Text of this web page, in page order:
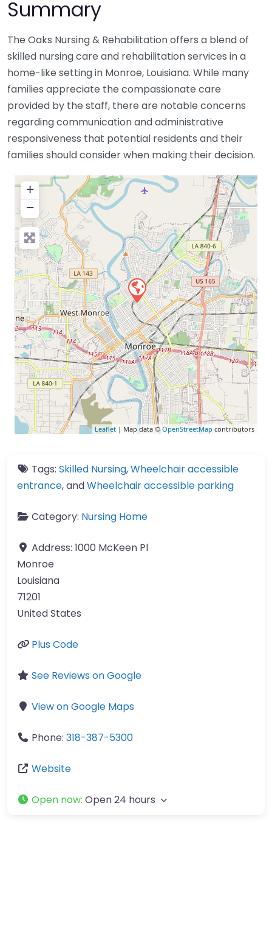
Summary
The Oaks Nursing & Rehabilitation offers a blend of
skilled nursing care and rehabilitation services in a
home-like setting in Monroe, Louisiana. While many
families appreciate the compassionate care
provided by the staff, there are notable concerns
regarding communication and administrative
responsiveness that potential residents and their
families should consider when making their decision.
+
−
Leaflet | Map data © OpenStreetMap contributors
Tags: Skilled Nursing,Wheelchair accessible
entrance, andWheelchair accessible parking
Category: Nursing Home
Address: 1000 McKeen Pl
Monroe
Louisiana
71201
United States
Plus Code
See Reviews on Google
View on Google Maps
Phone: 318-387-5300
Website
Open now: Open 24 hours